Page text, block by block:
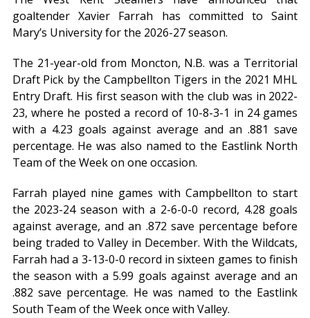
goaltender Xavier Farrah has committed to Saint
Mary’s University for the 2026-27 season.
The 21-year-old from Moncton, N.B. was a Territorial
Draft Pick by the Campbellton Tigers in the 2021 MHL
Entry Draft. His first season with the club was in 2022-
23, where he posted a record of 10-8-3-1 in 24 games
with a 4.23 goals against average and an .881 save
percentage. He was also named to the Eastlink North
Team of the Week on one occasion.
Farrah played nine games with Campbellton to start
the 2023-24 season with a 2-6-0-0 record, 4.28 goals
against average, and an .872 save percentage before
being traded to Valley in December. With the Wildcats,
Farrah had a 3-13-0-0 record in sixteen games to finish
the season with a 5.99 goals against average and an
.882 save percentage. He was named to the Eastlink
South Team of the Week once with Valley.